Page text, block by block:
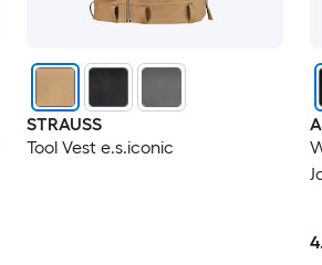
STRAUSS
Tool Vest e.s.iconic